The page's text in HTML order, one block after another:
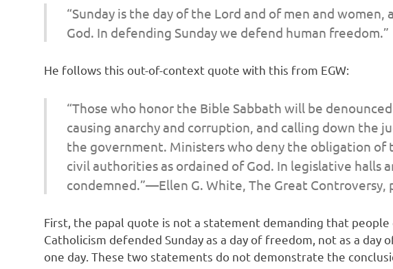
“Sunday is the day of the Lord and of men and
God. In defending Sunday we defend human freedom.”
He follows this out-of-context quote with this from EGW:
“Those who honor the Bible Sabbath will be
causing anarchy and corruption, and calling down the
the government. Ministers who deny the obligation
civil authorities as ordained of God. In legislative halls
condemned.”—Ellen G. White, The Great Controversy,
First, the papal quote is not a statement demanding that people
Catholicism defended Sunday as a day of freedom, not as a
one day. These two statements do not demonstrate the